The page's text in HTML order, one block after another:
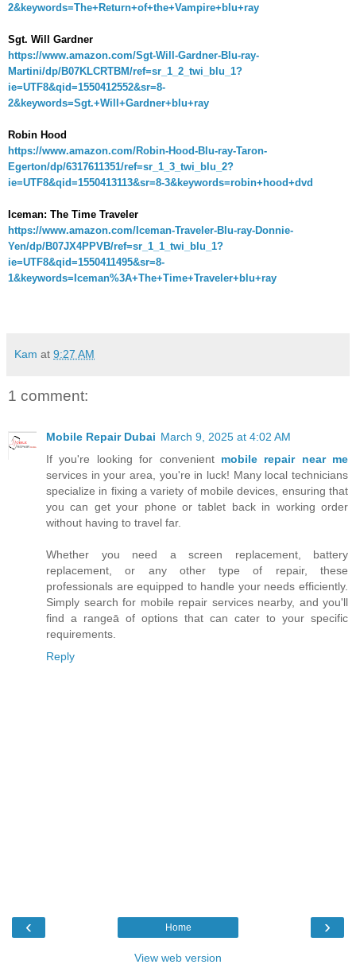
2&keywords=The+Return+of+the+Vampire+blu+ray
Sgt. Will Gardner
https://www.amazon.com/Sgt-Will-Gardner-Blu-ray-
Martini/dp/B07KLCRTBM/ref=sr_1_2_twi_blu_1?
ie=UTF8&qid=1550412552&sr=8-
2&keywords=Sgt.+Will+Gardner+blu+ray
Robin Hood
https://www.amazon.com/Robin-Hood-Blu-ray-Taron-
Egerton/dp/6317611351/ref=sr_1_3_twi_blu_2?
ie=UTF8&qid=1550413113&sr=8-3&keywords=robin+hood+dvd
Iceman: The Time Traveler
https://www.amazon.com/Iceman-Traveler-Blu-ray-Donnie-
Yen/dp/B07JX4PPVB/ref=sr_1_1_twi_blu_1?
ie=UTF8&qid=1550411495&sr=8-
1&keywords=Iceman%3A+The+Time+Traveler+blu+ray
Kam at 9:27 AM
1 comment:
Mobile Repair Dubai March 9, 2025 at 4:02 AM
If you're looking for convenient mobile repair near me
services in your area, you're in luck! Many local technicians
specialize in fixing a variety of mobile devices, ensuring that
you can get your phone or tablet back in working order
without having to travel far.
Whether you need a screen replacement, battery
replacement, or any other type of repair, these
professionals are equipped to handle your needs efficiently.
Simply search for mobile repair services nearby, and you'll
find a rangeā of options that can cater to your specific
requirements.
Reply
‹ ›
Home
View web version